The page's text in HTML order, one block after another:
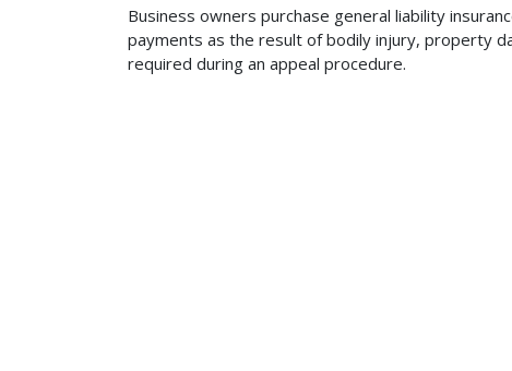
Business owners purchase general liability
payments as the result of bodily injury, property
required during an appeal procedure.